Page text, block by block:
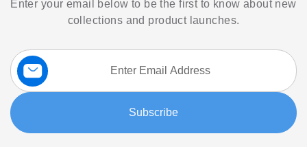
Enter your email below to be the first to know about new
collections and product launches.
Sign
Up
for
Our
Newsletter:
Subscribe